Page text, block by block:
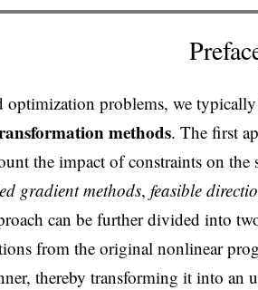
optimization problems, we
methods. The first
the impact of constraints on the
gradient methods, feasible
can be further divided into
from the original nonlinear
thereby transforming it into